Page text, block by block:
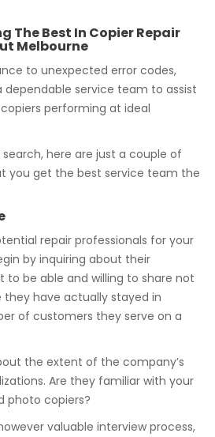
The Best In Copier Repair
Melbourne
to unexpected error codes,
service team to assist
performing at ideal
here are just a couple of
you get the best service team the
repair professionals for your
by inquiring about their
to be able and willing to share not
have actually stayed in
of customers they serve on a
the extent of the company’s
Are they familiar with your
photo copiers?
valuable interview process,